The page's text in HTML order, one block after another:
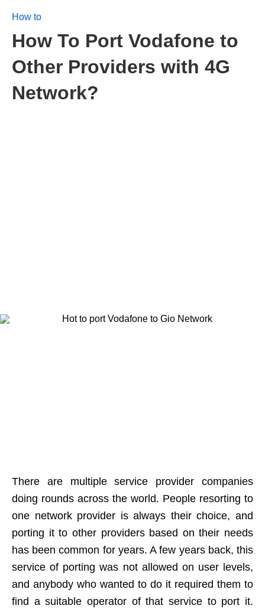
How to
How To Port Vodafone to
Other Providers with 4G
Network?
There are multiple service provider companies
doing rounds across the world. People resorting to
one network provider is always their choice, and
porting it to other providers based on their needs
has been common for years. A few years back, this
service of porting was not allowed on user levels,
and anybody who wanted to do it required them to
find a suitable operator of that service to port it.